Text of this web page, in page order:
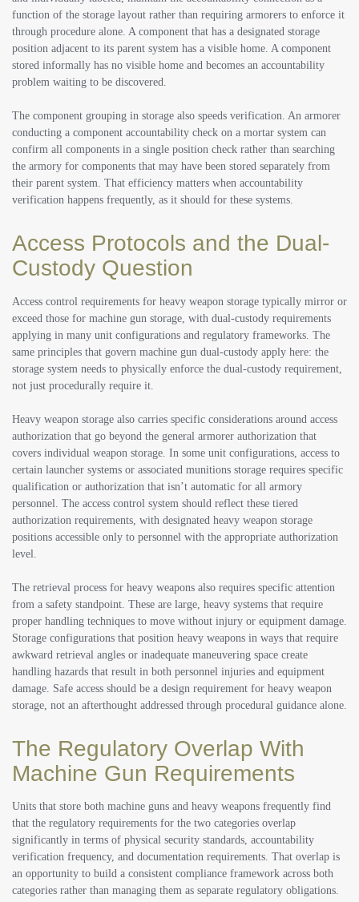
function of the storage layout rather than requiring armorers to enforce it
through procedure alone. A component that has a designated storage
position adjacent to its parent system has a visible home. A component
stored informally has no visible home and becomes an accountability
problem waiting to be discovered.
The component grouping in storage also speeds verification. An armorer
conducting a component accountability check on a mortar system can
confirm all components in a single position check rather than searching
the armory for components that may have been stored separately from
their parent system. That efficiency matters when accountability
verification happens frequently, as it should for these systems.
Access Protocols and the Dual-
Custody Question
Access control requirements for heavy weapon storage typically mirror or
exceed those for machine gun storage, with dual-custody requirements
applying in many unit configurations and regulatory frameworks. The
same principles that govern machine gun dual-custody apply here: the
storage system needs to physically enforce the dual-custody requirement,
not just procedurally require it.
Heavy weapon storage also carries specific considerations around access
authorization that go beyond the general armorer authorization that
covers individual weapon storage. In some unit configurations, access to
certain launcher systems or associated munitions storage requires specific
qualification or authorization that isn’t automatic for all armory
personnel. The access control system should reflect these tiered
authorization requirements, with designated heavy weapon storage
positions accessible only to personnel with the appropriate authorization
level.
The retrieval process for heavy weapons also requires specific attention
from a safety standpoint. These are large, heavy systems that require
proper handling techniques to move without injury or equipment damage.
Storage configurations that position heavy weapons in ways that require
awkward retrieval angles or inadequate maneuvering space create
handling hazards that result in both personnel injuries and equipment
damage. Safe access should be a design requirement for heavy weapon
storage, not an afterthought addressed through procedural guidance alone.
The Regulatory Overlap With
Machine Gun Requirements
Units that store both machine guns and heavy weapons frequently find
that the regulatory requirements for the two categories overlap
significantly in terms of physical security standards, accountability
verification frequency, and documentation requirements. That overlap is
an opportunity to build a consistent compliance framework across both
categories rather than managing them as separate regulatory obligations.